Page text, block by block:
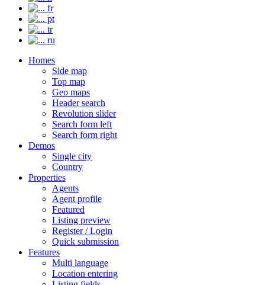
fr
pt
tr
ru
Homes
Side map
Top map
Geo maps
Header search
Revolution slider
Search form left
Search form right
Demos
Single city
Country
Properties
Agents
Agent profile
Featured
Listing preview
Register / Login
Quick submission
Features
Multi language
Location entering